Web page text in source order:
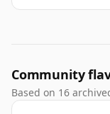
Community
Based on 16